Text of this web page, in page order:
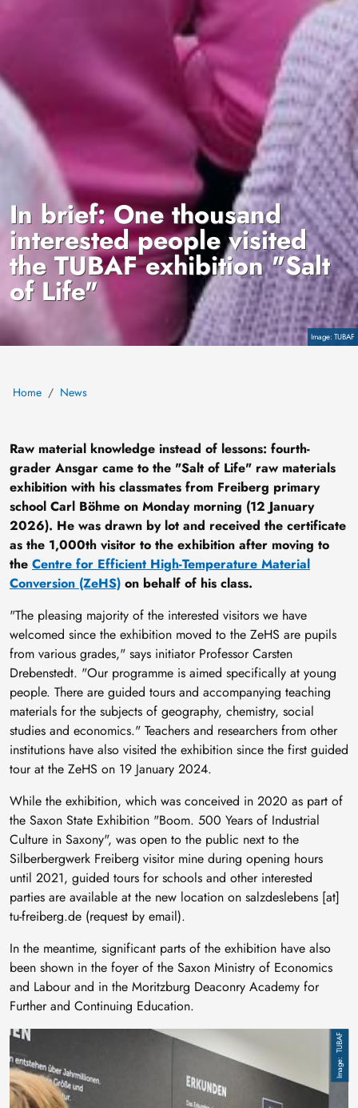
CopyrightTUBAF
In brief: One thousand
interested people visited
the TUBAF exhibition "Salt
of Life"
Home News
Raw material knowledge instead of lessons: fourth-
grader Ansgar came to the "Salt of Life" raw materials
exhibition with his classmates from Freiberg primary
school Carl Böhme on Monday morning (12 January
2026). He was drawn by lot and received the certificate
as the 1,000th visitor to the exhibition after moving to
the Centre for Efficient High-Temperature Material
Conversion (ZeHS) on behalf of his class.
Image TUBAF
"The pleasing majority of the interested visitors we have
welcomed since the exhibition moved to the ZeHS are pupils
from various grades," says initiator Professor Carsten
Drebenstedt. "Our programme is aimed specifically at young
people. There are guided tours and accompanying teaching
materials for the subjects of geography, chemistry, social
studies and economics." Teachers and researchers from other
institutions have also visited the exhibition since the first guided
tour at the ZeHS on 19 January 2024.
While the exhibition, which was conceived in 2020 as part of
the Saxon State Exhibition "Boom. 500 Years of Industrial
Culture in Saxony", was open to the public next to the
Silberbergwerk Freiberg visitor mine during opening hours
until 2021, guided tours for schools and other interested
parties are available at the new location on salzdeslebens [at]
tu-freiberg.de (request by email).
In the meantime, significant parts of the exhibition have also
been shown in the foyer of the Saxon Ministry of Economics
and Labour and in the Moritzburg Deaconry Academy for
Further and Continuing Education.